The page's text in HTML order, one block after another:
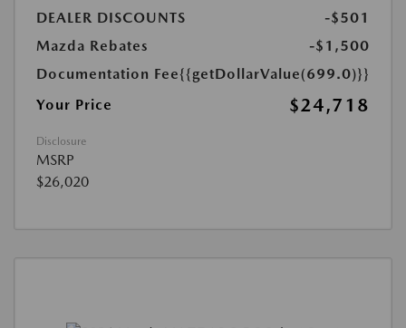
DEALER DISCOUNTS
-$501
Mazda Rebates
-$1,500
Documentation Fee{{getDollarValue(699.0)}}
Your Price
$24,718
Disclosure
MSRP
$26,020